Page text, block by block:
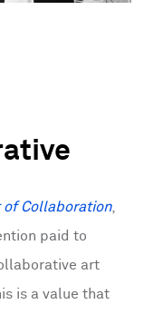
of Collaboration,
paid to
art
is a value that